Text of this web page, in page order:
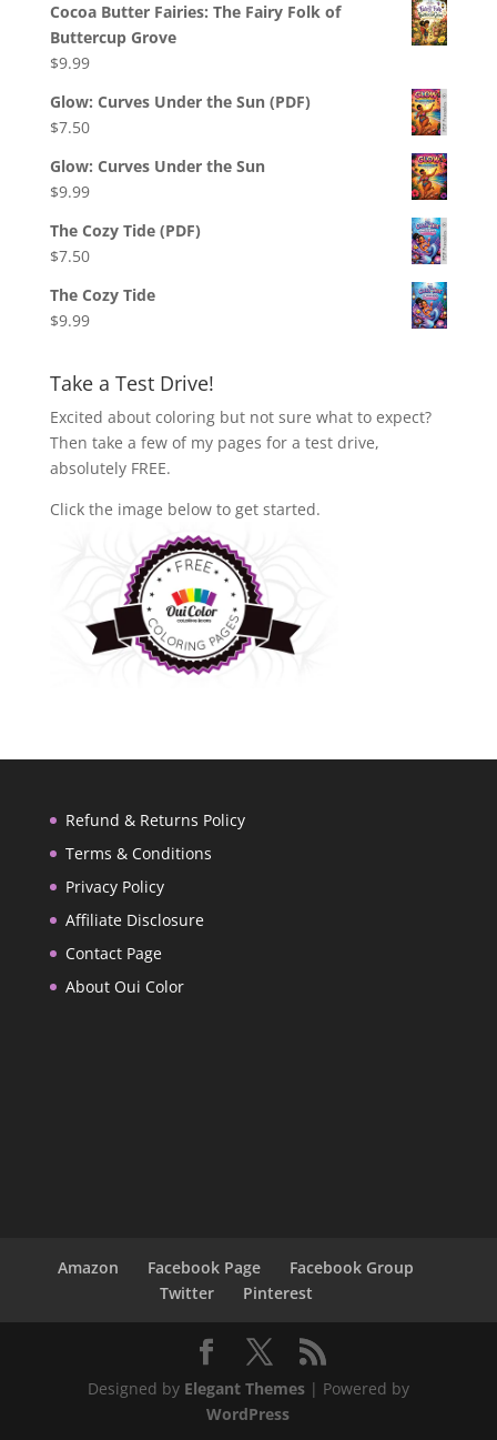
Cocoa Butter Fairies: The Fairy Folk of
Buttercup Grove
$9.99
Glow: Curves Under the Sun (PDF)
$7.50
Glow: Curves Under the Sun
$9.99
The Cozy Tide (PDF)
$7.50
The Cozy Tide
$9.99
Take a Test Drive!
Excited about coloring but not sure what to expect?
Then take a few of my pages for a test drive,
absolutely FREE.
Click the image below to get started.
Refund & Returns Policy
Terms & Conditions
Privacy Policy
Affiliate Disclosure
Contact Page
About Oui Color
Amazon Facebook Page
Facebook Group
Twitter
Pinterest
Designed by Elegant Themes| Powered by
WordPress